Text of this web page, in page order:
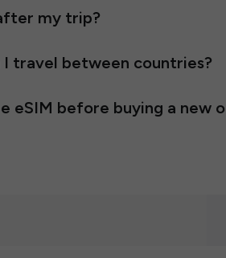
my trip?
travel between countries?
eSIM before buying a new